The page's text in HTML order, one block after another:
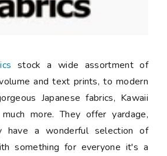
stock a wide assortment of
and text prints, to modern
Japanese fabrics, Kawaii
more. They offer yardage,
have a wonderful selection of
something for everyone it's a